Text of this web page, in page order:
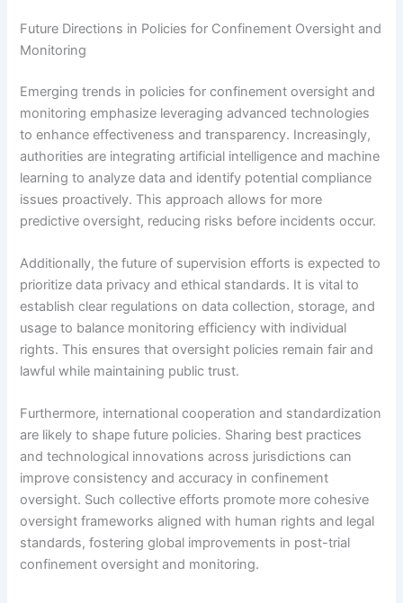
Future Directions in Policies for Confinement Oversight and
Monitoring
Emerging trends in policies for confinement oversight and
monitoring emphasize leveraging advanced technologies
to enhance effectiveness and transparency. Increasingly,
authorities are integrating artificial intelligence and machine
learning to analyze data and identify potential compliance
issues proactively. This approach allows for more
predictive oversight, reducing risks before incidents occur.
Additionally, the future of supervision efforts is expected to
prioritize data privacy and ethical standards. It is vital to
establish clear regulations on data collection, storage, and
usage to balance monitoring efficiency with individual
rights. This ensures that oversight policies remain fair and
lawful while maintaining public trust.
Furthermore, international cooperation and standardization
are likely to shape future policies. Sharing best practices
and technological innovations across jurisdictions can
improve consistency and accuracy in confinement
oversight. Such collective efforts promote more cohesive
oversight frameworks aligned with human rights and legal
standards, fostering global improvements in post-trial
confinement oversight and monitoring.